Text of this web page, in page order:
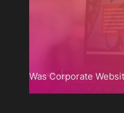
Was Corporate